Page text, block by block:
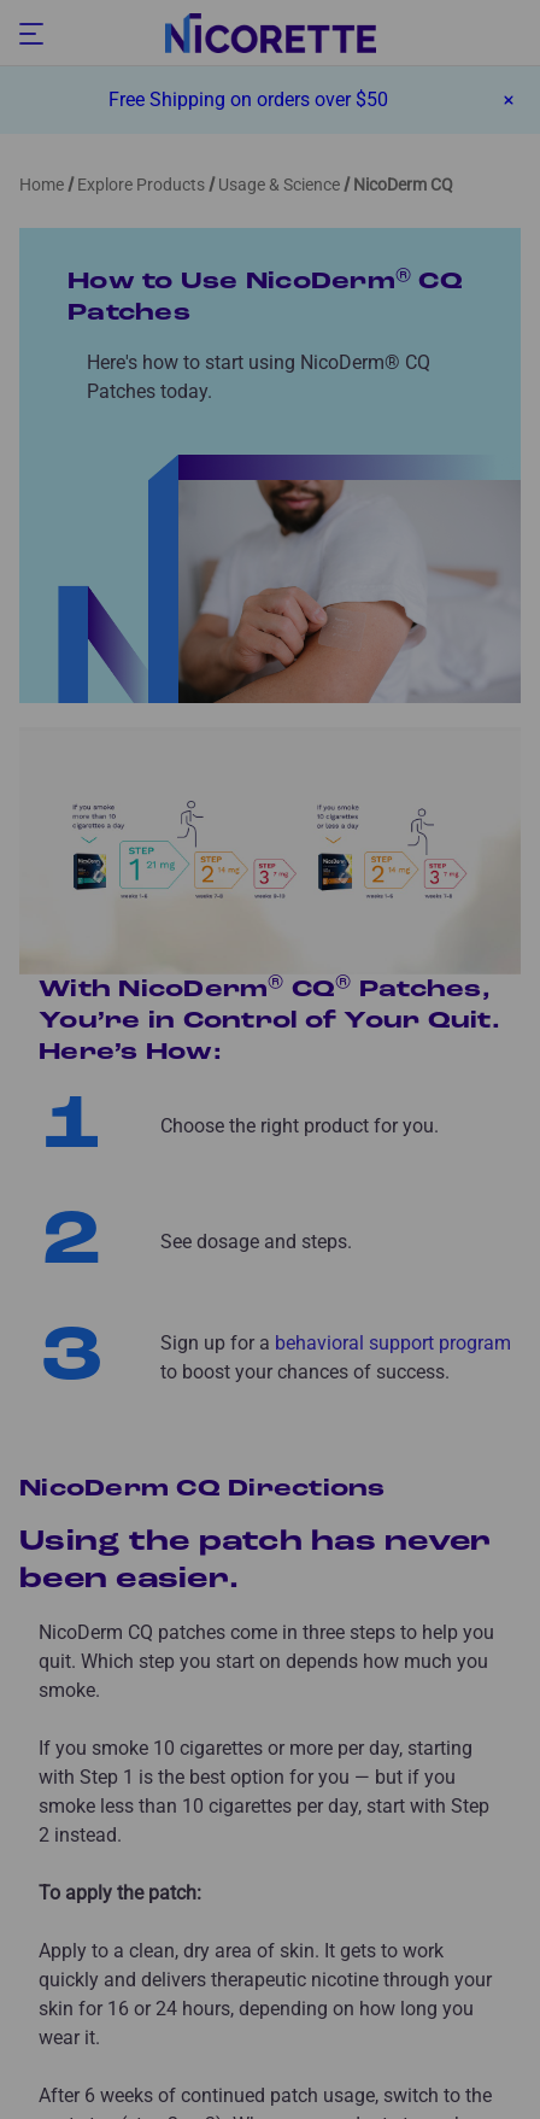
Free Shipping on orders over $50
Home Explore Products Usage & Science NicoDerm CQ
How to Use NicoDerm® CQ
Patches
Here's how to start using NicoDerm® CQ
Patches today.
With NicoDerm® CQ®
Patches,
You’re in Control of Your Quit.
Here’s How:
1 Choose the right product for you.
2 See dosage and steps.
3 Sign up for a behavioral support program
to boost your chances of success.
NicoDerm CQ Directions
Using the patch has never
been easier.
NicoDerm CQ patches come in three steps to help you
quit. Which step you start on depends how much you
smoke.
If you smoke 10 cigarettes or more per day, starting
with Step 1 is the best option for you — but if you
smoke less than 10 cigarettes per day, start with Step
2 instead.
To apply the patch:
Apply to a clean, dry area of skin. It gets to work
quickly and delivers therapeutic nicotine through your
skin for 16 or 24 hours, depending on how long you
wear it.
After 6 weeks of continued patch usage, switch to the